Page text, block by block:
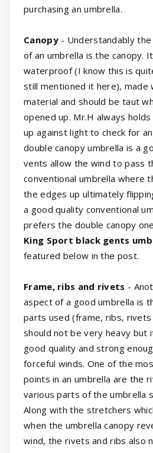
purchasing an umbrella.
Canopy- Understandably
of an umbrella is the canopy.
waterproof (I know this is
still mentioned it here), made
material and should be taut
opened up. Mr.H always
up against light to check for
double canopy umbrella is a
vents allow the wind to pass
conventional umbrella where
the edges up ultimately
a good quality conventional
prefers the double canopy
King Sport black gents
featured below in the post.
Frame, ribs and rivets -
aspect of a good umbrella is
parts used (frame, ribs, rivets
should not be very heavy but
good quality and strong
forceful winds. One of the
points in an umbrella are the
various parts of the umbrella
Along with the stretchers
when the umbrella canopy
wind, the rivets and ribs also